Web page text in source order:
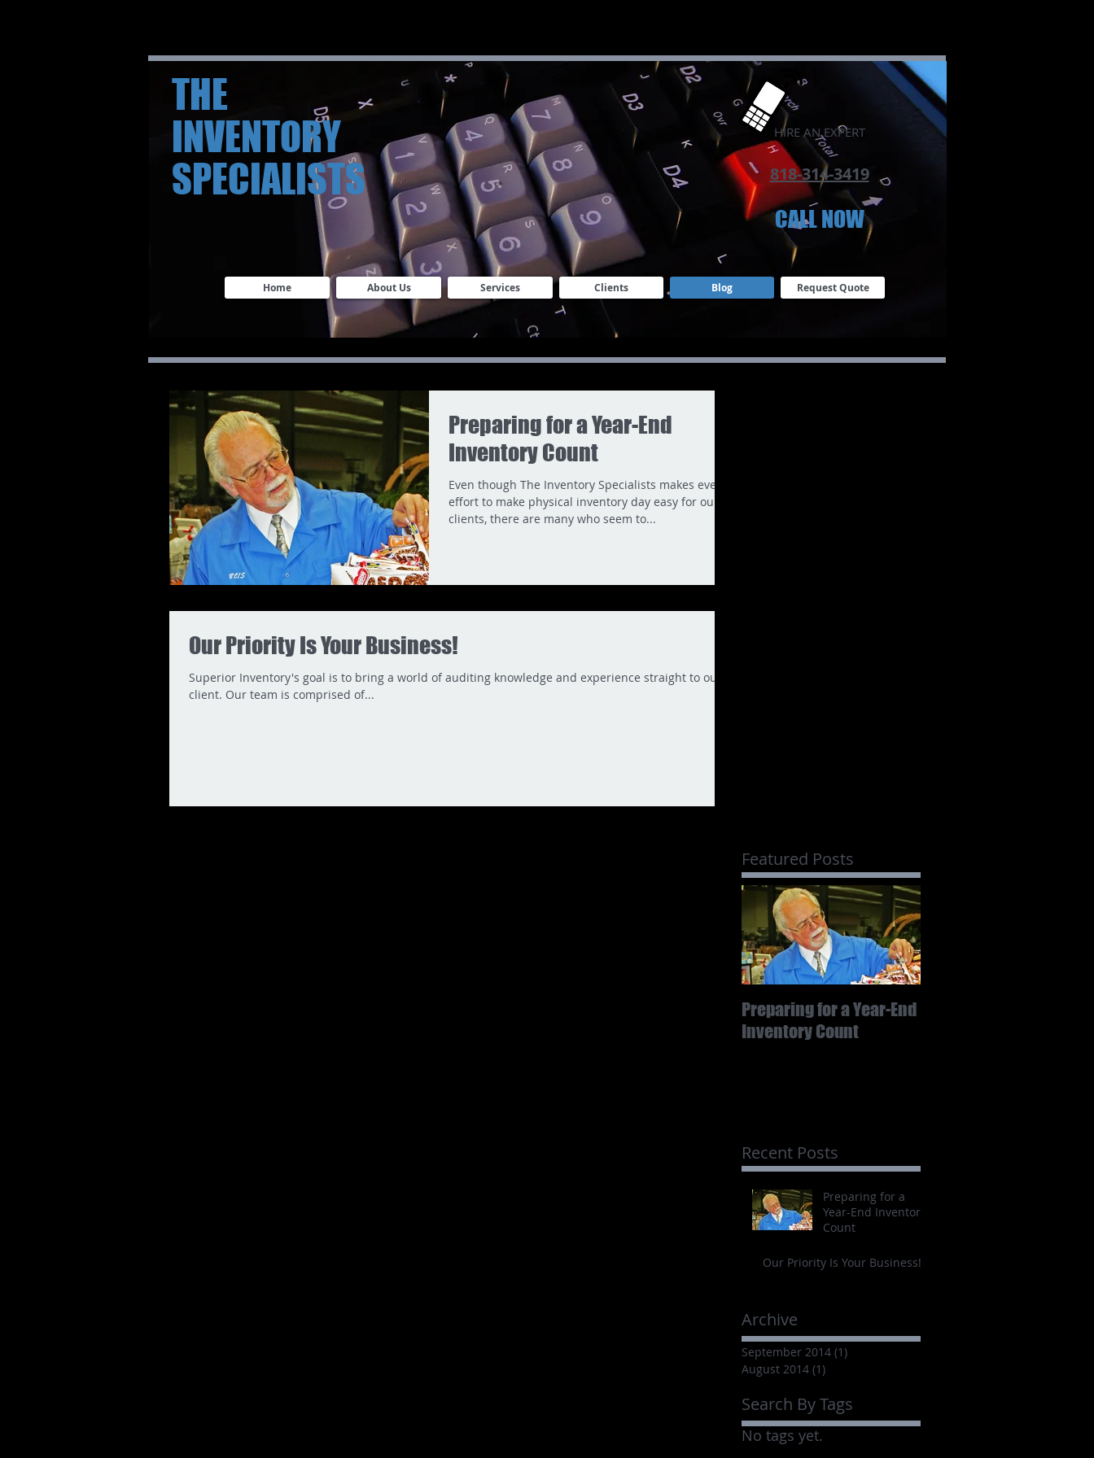
​HIRE AN EXPERT
818-314-3419
CALL NOW​
Home About Us Services Clients Blog Request Quote
THE
INVENTORY
SPECIALISTS
Preparing for a Year-End
Inventory Count
Even though The Inventory Specialists makes every
effort to make physical inventory day easy for our
clients, there are many who seem to...
Our Priority Is Your Business!
Superior Inventory's goal is to bring a world of auditing knowledge and experience straight to our
client. Our team is comprised of...
Featured Posts
Preparing for a Year-End
Inventory Count
Recent Posts
Preparing for a
Year-End Inventory
Count
Our Priority Is Your Business!
Archive
September 2014 (1)
August 2014 (1)
Search By Tags
No tags yet.